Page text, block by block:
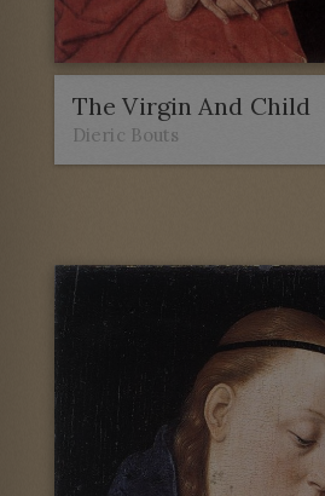
The Virgin And Child
Dieric Bouts